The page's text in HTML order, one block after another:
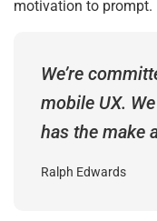
motivation to prompt.
We’re
mobile UX.
has the make
Ralph Edwards